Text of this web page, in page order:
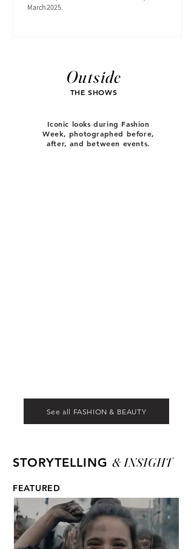
March 2025.
Outside
THE SHOWS
Iconic looks during Fashion
Week, photographed before,
after, and between events.
See all FASHION & BEAUTY
STORYTELLING & INSIGHT
FEATURED